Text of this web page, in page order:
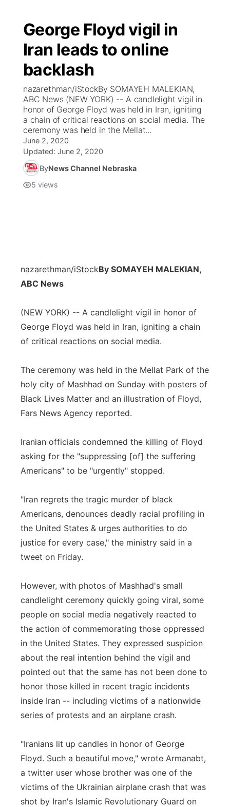
George Floyd vigil in
Iran leads to online
backlash
nazarethman/iStockBy SOMAYEH MALEKIAN,
ABC News (NEW YORK) -- A candlelight vigil in
honor of George Floyd was held in Iran, igniting
a chain of critical reactions on social media. The
ceremony was held in the Mellat...
June 2, 2020
Updated: June 2, 2020
ByNews Channel Nebraska
5 views
nazarethman/iStockBy SOMAYEH MALEKIAN,
ABC News
(NEW YORK) -- A candlelight vigil in honor of
George Floyd was held in Iran, igniting a chain
of critical reactions on social media.
The ceremony was held in the Mellat Park of the
holy city of Mashhad on Sunday with posters of
Black Lives Matter and an illustration of Floyd,
Fars News Agency reported.
Iranian officials condemned the killing of Floyd
asking for the "suppressing [of] the suffering
Americans" to be "urgently" stopped.
"Iran regrets the tragic murder of black
Americans, denounces deadly racial profiling in
the United States & urges authorities to do
justice for every case," the ministry said in a
tweet on Friday.
However, with photos of Mashhad's small
candlelight ceremony quickly going viral, some
people on social media negatively reacted to
the action of commemorating those oppressed
in the United States. They expressed suspicion
about the real intention behind the vigil and
pointed out that the same has not been done to
honor those killed in recent tragic incidents
inside Iran -- including victims of a nationwide
series of protests and an airplane crash.
"Iranians lit up candles in honor of George
Floyd. Such a beautiful move," wrote Armanabt,
a twitter user whose brother was one of the
victims of the Ukrainian airplane crash that was
shot by Iran's Islamic Revolutionary Guard on